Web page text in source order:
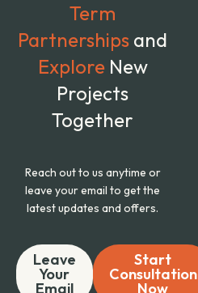
Term
Partnerships and
Explore New
Projects
Together
Reach out to us anytime or
leave your email to get the
latest updates and offers.
Leave
Your
Email
Start
Consultation
Now